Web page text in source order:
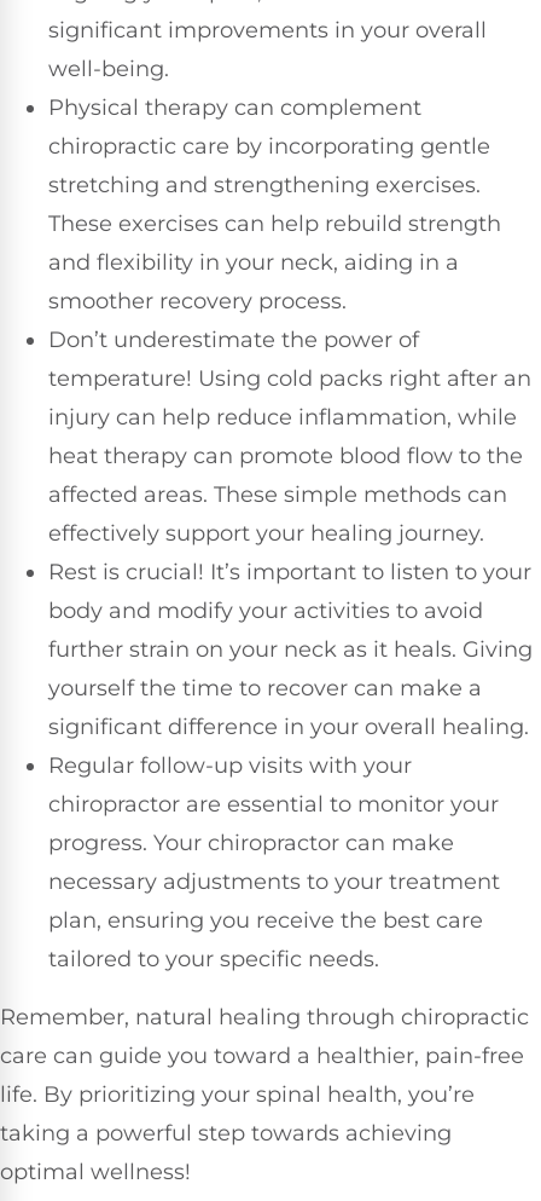
significant improvements in your overall
well-being.
Physical therapy can complement
chiropractic care by incorporating gentle
stretching and strengthening exercises.
These exercises can help rebuild strength
and flexibility in your neck, aiding in a
smoother recovery process.
Don’t underestimate the power of
temperature! Using cold packs right after an
injury can help reduce inflammation, while
heat therapy can promote blood flow to the
affected areas. These simple methods can
effectively support your healing journey.
Rest is crucial! It’s important to listen to your
body and modify your activities to avoid
further strain on your neck as it heals. Giving
yourself the time to recover can make a
significant difference in your overall healing.
Regular follow-up visits with your
chiropractor are essential to monitor your
progress. Your chiropractor can make
necessary adjustments to your treatment
plan, ensuring you receive the best care
tailored to your specific needs.
Remember, natural healing through chiropractic
care can guide you toward a healthier, pain-free
life. By prioritizing your spinal health, you’re
taking a powerful step towards achieving
optimal wellness!